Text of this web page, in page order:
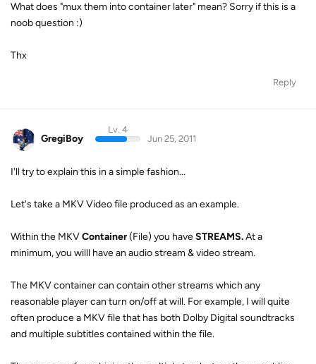
What does "mux them into container later" mean? Sorry if this is a
noob question :)
Thx
Reply
GregiBoy
Lv. 4
Jun 25, 2011
I'll try to explain this in a simple fashion...
Let's take a MKV Video file produced as an example.
Within the MKVContainer(File) you haveSTREAMS.At a
minimum, you willl have an audio stream & video stream.
The MKV container can contain other streams which any
reasonable player can turn on/off at will. For example, I will quite
often produce a MKV file that has both Dolby Digital soundtracks
and multiple subtitles contained within the file.